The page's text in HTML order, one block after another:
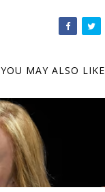
YOU MAY ALSO LIKE